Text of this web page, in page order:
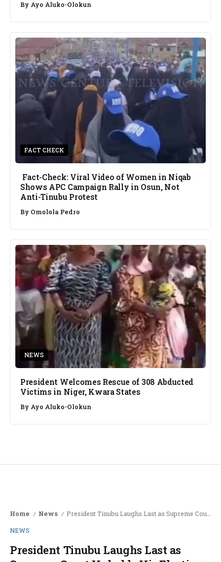
By Ayo Aluko-Olokun
FACT CHECK
Fact-Check: Viral Video of Women in Niqab
Shows APC Campaign Rally in Osun, Not
Anti-Tinubu Protest
By Omolola Pedro
NEWS
President Welcomes Rescue of 308 Abducted
Victims in Niger, Kwara States
By Ayo Aluko-Olokun
Home / News / President Tinubu Laughs Last as Supreme Court Upholds His Election
NEWS
President Tinubu Laughs Last as